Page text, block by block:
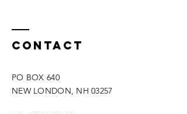
Contact
PO BOX 640
NEW LONDON, NH 03257